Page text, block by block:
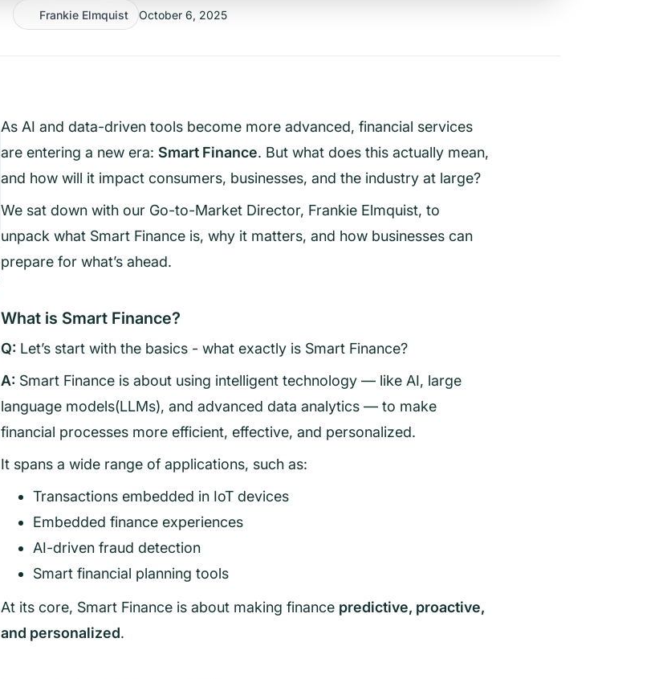
Frankie Elmquist October 6, 2025
As AI and data-driven tools become more advanced, financial services
are entering a new era: Smart Finance. But what does this actually mean,
and how will it impact consumers, businesses, and the industry at large?
We sat down with our Go-to-Market Director, Frankie Elmquist, to
unpack what Smart Finance is, why it matters, and how businesses can
prepare for what’s ahead.
What is Smart Finance?
Q: Let’s start with the basics - what exactly is Smart Finance?
A: Smart Finance is about using intelligent technology — like AI, large
language models(LLMs), and advanced data analytics — to make
financial processes more efficient, effective, and personalized.
It spans a wide range of applications, such as:
Transactions embedded in IoT devices
Embedded finance experiences
AI-driven fraud detection
Smart financial planning tools
At its core, Smart Finance is about making finance predictive, proactive,
and personalized.